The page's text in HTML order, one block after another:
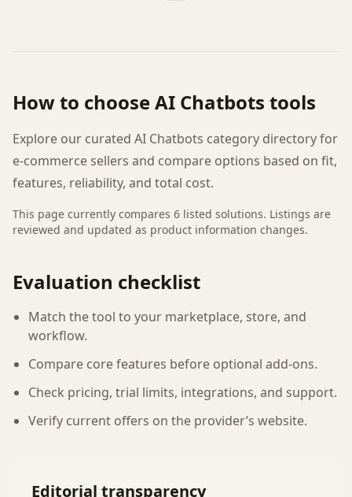
How to chooseAI Chatbots tools
Explore our curated AI Chatbots category directory for
e-commerce sellers and compare options based on fit,
features, reliability, and total cost.
This page currently compares 6 listed solutions. Listings are
reviewed and updated as product information changes.
Evaluation checklist
Match the tool to your marketplace, store, and
workflow.
Compare core features before optional add-ons.
Check pricing, trial limits, integrations, and support.
Verify current offers on the provider’s website.
Editorial transparency